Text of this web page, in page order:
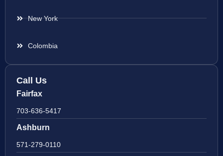
New York
Colombia
Call Us
Fairfax
703-636-5417
Ashburn
571-279-0110